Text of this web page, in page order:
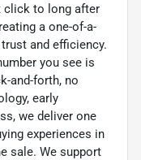
click to long after
a one-of-a-
and efficiency.
you see is
and-forth, no
early
we deliver one
experiences in
sale. We support